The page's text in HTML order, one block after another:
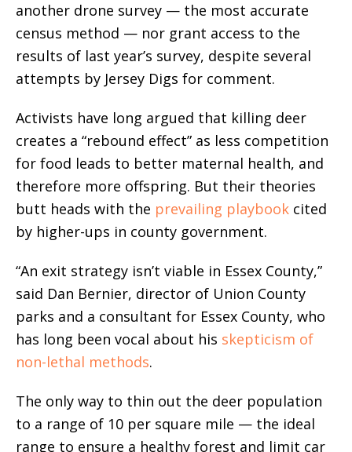
another drone survey — the most accurate
census method — nor grant access to the
results of last year’s survey, despite several
attempts by Jersey Digs for comment.
Activists have long argued that killing deer
creates a “rebound effect” as less competition
for food leads to better maternal health, and
therefore more offspring. But their theories
butt heads with the prevailing playbook cited
by higher-ups in county government.
“An exit strategy isn’t viable in Essex County,”
said Dan Bernier, director of Union County
parks and a consultant for Essex County, who
has long been vocal about his skepticism of
non-lethal methods.
The only way to thin out the deer population
to a range of 10 per square mile — the ideal
range to ensure a healthy forest and limit car